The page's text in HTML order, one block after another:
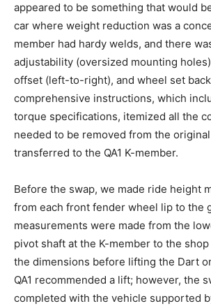
appeared to be something that would
car where weight reduction was a
member had hardy welds, and there
adjustability (oversized mounting
offset (left-to-right), and wheel set
comprehensive instructions, which
torque specifications, itemized all the
needed to be removed from the
transferred to the QA1 K-member.
Before the swap, we made ride height
from each front fender wheel lip to the
measurements were made from the
pivot shaft at the K-member to the
the dimensions before lifting the Dart
QA1 recommended a lift; however, the
completed with the vehicle supported